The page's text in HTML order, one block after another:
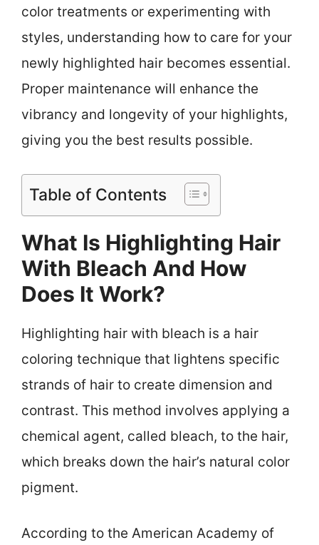
color treatments or experimenting with
styles, understanding how to care for your
newly highlighted hair becomes essential.
Proper maintenance will enhance the
vibrancy and longevity of your highlights,
giving you the best results possible.
Table of Contents
What Is Highlighting Hair
With Bleach And How
Does It Work?
Highlighting hair with bleach is a hair
coloring technique that lightens specific
strands of hair to create dimension and
contrast. This method involves applying a
chemical agent, called bleach, to the hair,
which breaks down the hair’s natural color
pigment.
According to the American Academy of